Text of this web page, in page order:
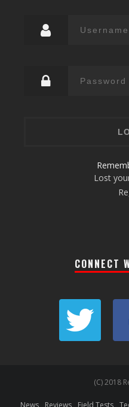
Lost
CONNECT
(C) 2018
News Reviews Field Tests